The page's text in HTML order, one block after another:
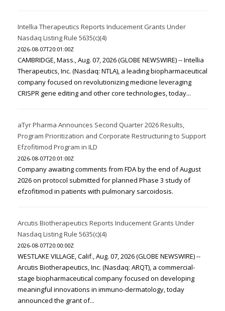
Intellia Therapeutics Reports Inducement Grants Under
Nasdaq Listing Rule 5635(c)(4)
2026-08-07T20:01:00Z
CAMBRIDGE, Mass., Aug. 07, 2026 (GLOBE NEWSWIRE) -- Intellia
Therapeutics, Inc. (Nasdaq: NTLA), a leading biopharmaceutical
company focused on revolutionizing medicine leveraging
CRISPR gene editing and other core technologies, today...
aTyr Pharma Announces Second Quarter 2026 Results,
Program Prioritization and Corporate Restructuring to Support
Efzofitimod Program in ILD
2026-08-07T20:01:00Z
Company awaiting comments from FDA by the end of August
2026 on protocol submitted for planned Phase 3 study of
efzofitimod in patients with pulmonary sarcoidosis.
Arcutis Biotherapeutics Reports Inducement Grants Under
Nasdaq Listing Rule 5635(c)(4)
2026-08-07T20:00:00Z
WESTLAKE VILLAGE, Calif., Aug. 07, 2026 (GLOBE NEWSWIRE) --
Arcutis Biotherapeutics, Inc. (Nasdaq: ARQT), a commercial-
stage biopharmaceutical company focused on developing
meaningful innovations in immuno-dermatology, today
announced the grant of...